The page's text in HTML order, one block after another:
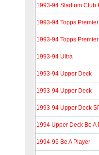
1993-94 Stadium Club
1993-94 Topps Premier
1993-94 Topps
1993-94 Ultra
1993-94 Upper Deck
1993-94 Upper Deck
1993-94 Upper Deck
1994 Upper Deck Be A
1994-95 Be A Player